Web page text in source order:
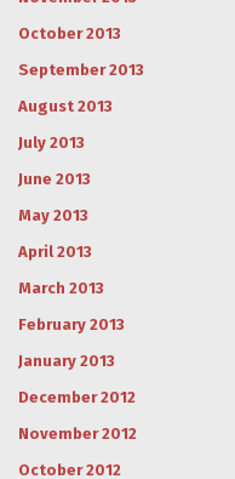
October 2013
September 2013
August 2013
July 2013
June 2013
May 2013
April 2013
March 2013
February 2013
January 2013
December 2012
November 2012
October 2012